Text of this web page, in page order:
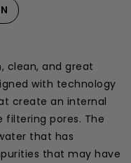
clean, and great
with technology
create an internal
filtering pores. The
that has
that may have